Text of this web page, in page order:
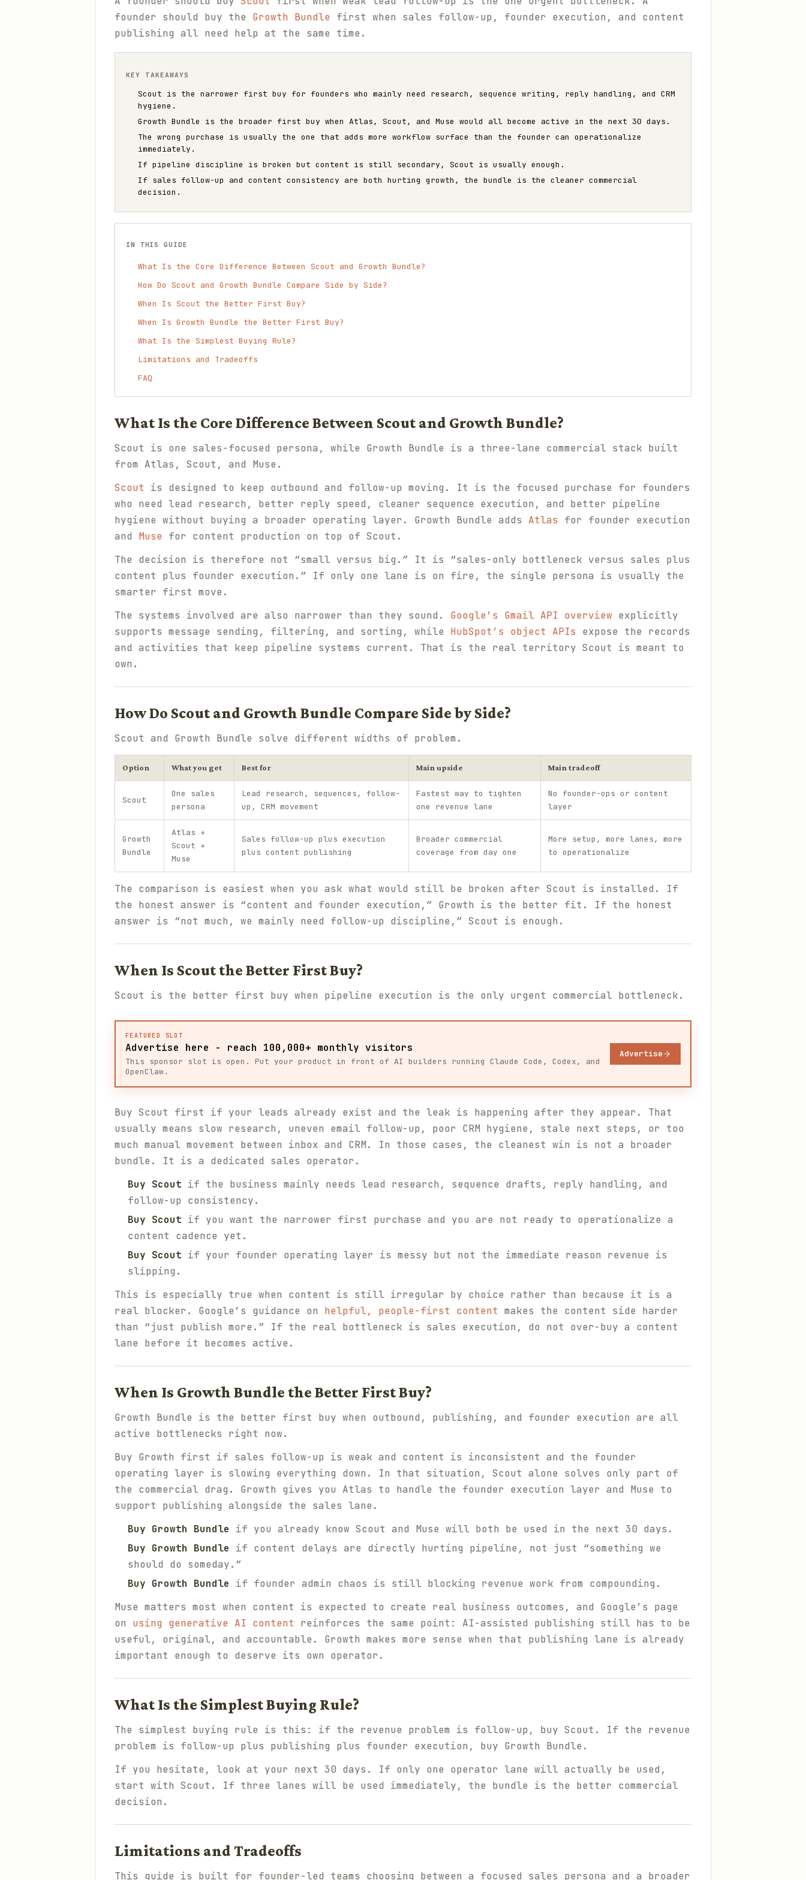
founder should buy the Growth Bundle first when sales follow-up, founder execution, and content
publishing all need help at the same time.
KEY TAKEAWAYS
Scout is the narrower first buy for founders who mainly need research, sequence writing, reply handling, and CRM
hygiene.
Growth Bundle is the broader first buy when Atlas, Scout, and Muse would all become active in the next 30 days.
The wrong purchase is usually the one that adds more workflow surface than the founder can operationalize
immediately.
If pipeline discipline is broken but content is still secondary, Scout is usually enough.
If sales follow-up and content consistency are both hurting growth, the bundle is the cleaner commercial
decision.
IN THIS GUIDE
What Is the Core Difference Between Scout and Growth Bundle?
How Do Scout and Growth Bundle Compare Side by Side?
When Is Scout the Better First Buy?
When Is Growth Bundle the Better First Buy?
What Is the Simplest Buying Rule?
Limitations and Tradeoffs
FAQ
What Is the Core Difference Between Scout and Growth Bundle?
Scout is one sales-focused persona, while Growth Bundle is a three-lane commercial stack built
from Atlas, Scout, and Muse.
Scout is designed to keep outbound and follow-up moving. It is the focused purchase for founders
who need lead research, better reply speed, cleaner sequence execution, and better pipeline
hygiene without buying a broader operating layer. Growth Bundle adds Atlas for founder execution
and Muse for content production on top of Scout.
The decision is therefore not “small versus big.” It is “sales-only bottleneck versus sales plus
content plus founder execution.” If only one lane is on fire, the single persona is usually the
smarter first move.
The systems involved are also narrower than they sound. Google’s Gmail API overview explicitly
supports message sending, filtering, and sorting, while HubSpot’s object APIs expose the records
and activities that keep pipeline systems current. That is the real territory Scout is meant to
own.
How Do Scout and Growth Bundle Compare Side by Side?
Scout and Growth Bundle solve different widths of problem.
Option What you get Best for Main upside Main tradeoff
Scout
One sales
persona
Lead research, sequences, follow-
up, CRM movement
Fastest way to tighten
one revenue lane
No founder-ops or content
layer
Growth
Bundle
Atlas +
Scout +
Muse
Sales follow-up plus execution
plus content publishing
Broader commercial
coverage from day one
More setup, more lanes, more
to operationalize
The comparison is easiest when you ask what would still be broken after Scout is installed. If
the honest answer is “content and founder execution,” Growth is the better fit. If the honest
answer is “not much, we mainly need follow-up discipline,” Scout is enough.
When Is Scout the Better First Buy?
Scout is the better first buy when pipeline execution is the only urgent commercial bottleneck.
FEATURED SLOT
Advertise here - reach 100,000+ monthly visitors
This sponsor slot is open. Put your product in front of AI builders running Claude Code, Codex, and
OpenClaw.
Advertise
Buy Scout first if your leads already exist and the leak is happening after they appear. That
usually means slow research, uneven email follow-up, poor CRM hygiene, stale next steps, or too
much manual movement between inbox and CRM. In those cases, the cleanest win is not a broader
bundle. It is a dedicated sales operator.
Buy Scout if the business mainly needs lead research, sequence drafts, reply handling, and
follow-up consistency.
Buy Scout if you want the narrower first purchase and you are not ready to operationalize a
content cadence yet.
Buy Scout if your founder operating layer is messy but not the immediate reason revenue is
slipping.
This is especially true when content is still irregular by choice rather than because it is a
real blocker. Google’s guidance on helpful, people-first content makes the content side harder
than “just publish more.” If the real bottleneck is sales execution, do not over-buy a content
lane before it becomes active.
When Is Growth Bundle the Better First Buy?
Growth Bundle is the better first buy when outbound, publishing, and founder execution are all
active bottlenecks right now.
Buy Growth first if sales follow-up is weak and content is inconsistent and the founder
operating layer is slowing everything down. In that situation, Scout alone solves only part of
the commercial drag. Growth gives you Atlas to handle the founder execution layer and Muse to
support publishing alongside the sales lane.
Buy Growth Bundle if you already know Scout and Muse will both be used in the next 30 days.
Buy Growth Bundle if content delays are directly hurting pipeline, not just “something we
should do someday.”
Buy Growth Bundle if founder admin chaos is still blocking revenue work from compounding.
Muse matters most when content is expected to create real business outcomes, and Google’s page
on using generative AI content reinforces the same point: AI-assisted publishing still has to be
useful, original, and accountable. Growth makes more sense when that publishing lane is already
important enough to deserve its own operator.
What Is the Simplest Buying Rule?
The simplest buying rule is this: if the revenue problem is follow-up, buy Scout. If the revenue
problem is follow-up plus publishing plus founder execution, buy Growth Bundle.
If you hesitate, look at your next 30 days. If only one operator lane will actually be used,
start with Scout. If three lanes will be used immediately, the bundle is the better commercial
decision.
Limitations and Tradeoffs
This guide is built for founder-led teams choosing between a focused sales persona and a broader